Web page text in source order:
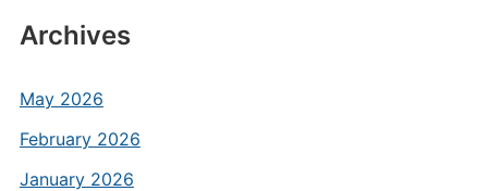
Archives
May 2026
February 2026
January 2026